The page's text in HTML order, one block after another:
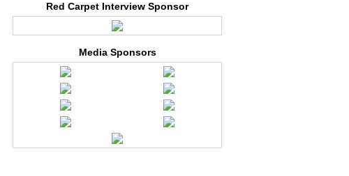
Red Carpet Interview Sponsor
Media Sponsors